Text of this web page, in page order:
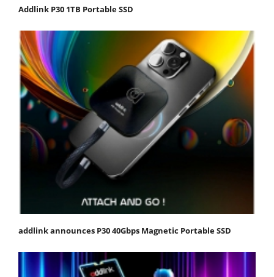
Addlink P30 1TB Portable SSD
addlink announces P30 40Gbps Magnetic Portable SSD